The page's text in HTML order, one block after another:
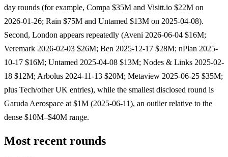
day rounds (for example, Compa $35M and Visitt.io $22M on
2026-01-26; Rain $75M and Untamed $13M on 2025-04-08).
Second, London appears repeatedly (Aveni 2026-06-04 $16M;
Veremark 2026-02-03 $26M; Ben 2025-12-17 $28M; nPlan 2025-
10-17 $16M; Untamed 2025-04-08 $13M; Nodes & Links 2025-02-
18 $12M; Arbolus 2024-11-13 $20M; Metaview 2025-06-25 $35M;
plus Tech/other UK entries), while the smallest disclosed round is
Garuda Aerospace at $1M (2025-06-11), an outlier relative to the
dense $10M–$40M range.
Most recent rounds